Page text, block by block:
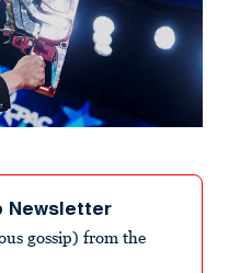
Newsletter
gossip) from the